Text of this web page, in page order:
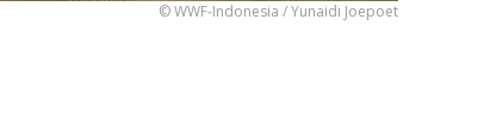
© WWF-Indonesia / Yunaidi Joepoet